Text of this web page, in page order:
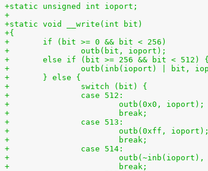
+static unsigned int ioport;
+
+static void __write(int bit)
+{
+	if (bit >= 0 && bit < 256)
+	else if (bit >= 256 && bit < 512) {
+	} else {
+		switch (bit) {
+		case 512:
+			break;
+		case 513:
+			break;
+		case 514:
+			break;